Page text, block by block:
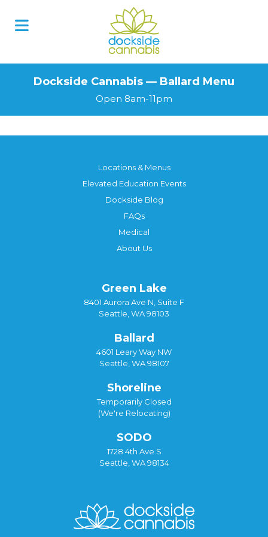
Dockside Cannabis — Ballard Menu
Open 8am-11pm
Locations & Menus
Elevated Education Events
Dockside Blog
FAQs
Medical
About Us
Green Lake
8401 Aurora Ave N, Suite F
Seattle, WA 98103
Ballard
4601 Leary Way NW
Seattle, WA 98107
Shoreline
Temporarily Closed
(We're Relocating)
SODO
1728 4th Ave S
Seattle, WA 98134